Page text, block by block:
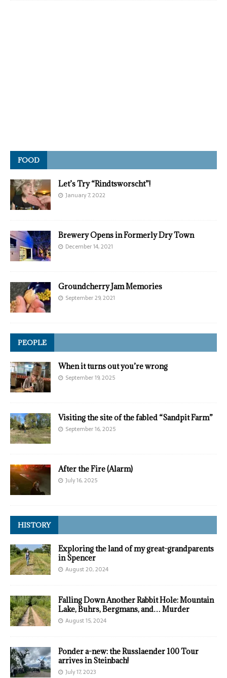
FOOD
Let’s Try “Rindtsworscht”!
January 7, 2022
Brewery Opens in Formerly Dry Town
December 14, 2021
Groundcherry Jam Memories
September 29, 2021
PEOPLE
When it turns out you’re wrong
September 19, 2025
Visiting the site of the fabled “Sandpit Farm”
September 16, 2025
After the Fire (Alarm)
July 16, 2025
HISTORY
Exploring the land of my great-grandparents
in Spencer
August 20, 2024
Falling Down Another Rabbit Hole: Mountain
Lake, Buhrs, Bergmans, and… Murder
August 15, 2024
Ponder a-new: the Russlaender 100 Tour
arrives in Steinbach!
July 17, 2023